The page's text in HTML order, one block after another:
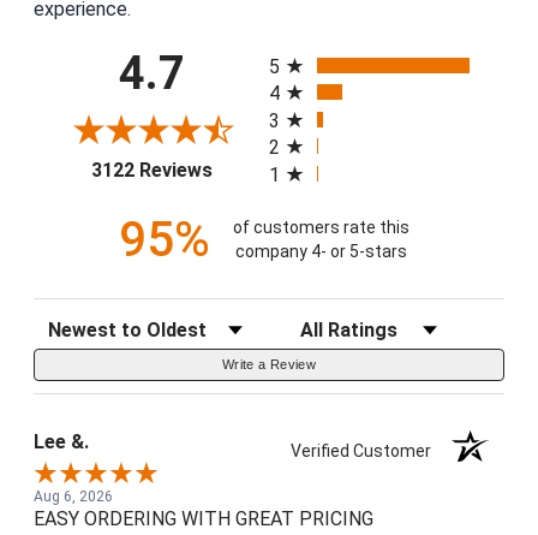
experience.
4.7
3122 Reviews(opens in a new tab)
5
4
3
2
1
95%
of customers rate this
company 4- or 5-stars
Sort Reviews Filter Reviews by Rating
Write a Review
Lee &. Verified Customer
Aug 6, 2026
EASY ORDERING WITH GREAT PRICING